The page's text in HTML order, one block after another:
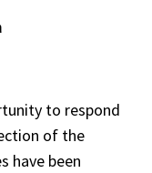
to respond
of the
have been